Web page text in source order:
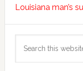
Louisiana man’s
this